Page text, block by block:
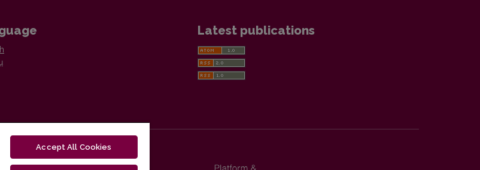
Latest publications
Accept All Cookies